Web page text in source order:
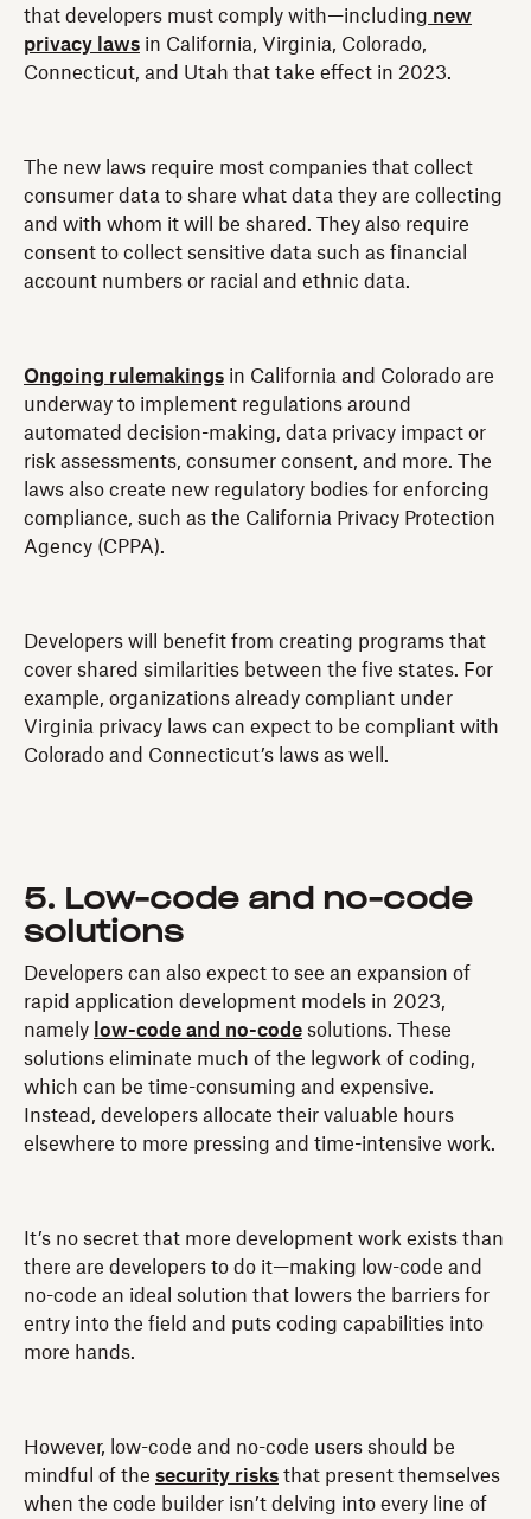
that developers must comply with—including new
privacy laws in California, Virginia, Colorado,
Connecticut, and Utah that take effect in 2023.
The new laws require most companies that collect
consumer data to share what data they are collecting
and with whom it will be shared. They also require
consent to collect sensitive data such as financial
account numbers or racial and ethnic data.
Ongoing rulemakings in California and Colorado are
underway to implement regulations around
automated decision-making, data privacy impact or
risk assessments, consumer consent, and more. The
laws also create new regulatory bodies for enforcing
compliance, such as the California Privacy Protection
Agency (CPPA).
Developers will benefit from creating programs that
cover shared similarities between the five states. For
example, organizations already compliant under
Virginia privacy laws can expect to be compliant with
Colorado and Connecticut’s laws as well.
5. Low-code and no-code
solutions
Developers can also expect to see an expansion of
rapid application development models in 2023,
namely low-code and no-code solutions. These
solutions eliminate much of the legwork of coding,
which can be time-consuming and expensive.
Instead, developers allocate their valuable hours
elsewhere to more pressing and time-intensive work.
It’s no secret that more development work exists than
there are developers to do it—making low-code and
no-code an ideal solution that lowers the barriers for
entry into the field and puts coding capabilities into
more hands.
However, low-code and no-code users should be
mindful of the security risks that present themselves
when the code builder isn’t delving into every line of